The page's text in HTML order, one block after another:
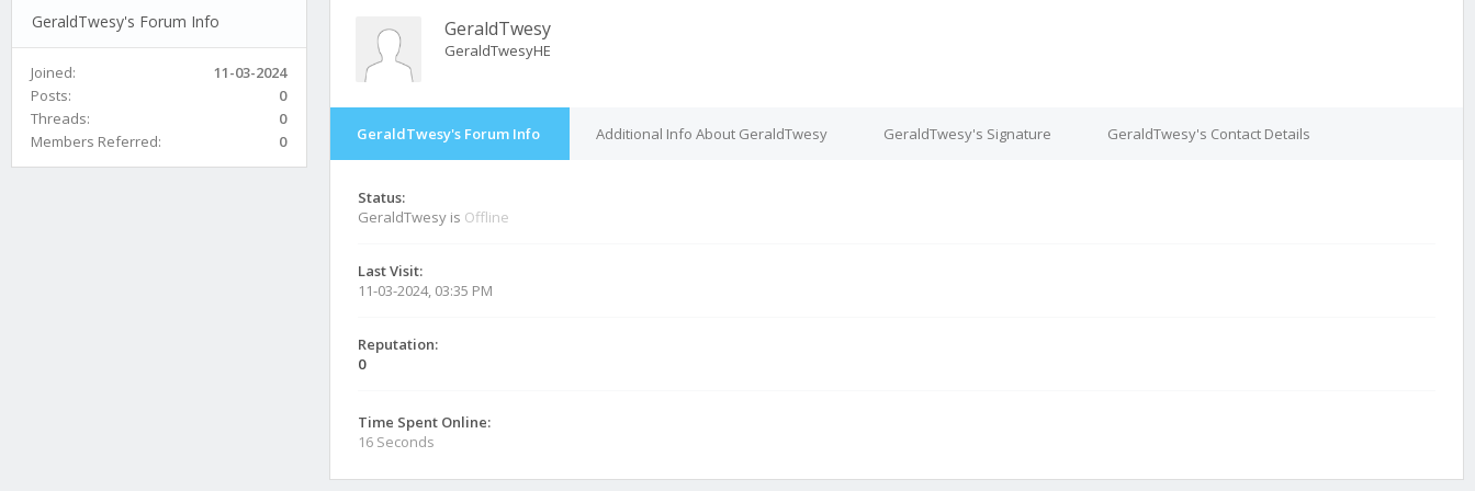
GeraldTwesy's Forum Info
Joined:
11-03-2024
Posts:
0
Threads:
0
Members Referred:
0
GeraldTwesy
GeraldTwesyHE
GeraldTwesy's Forum Info Additional Info About GeraldTwesy GeraldTwesy's Signature GeraldTwesy's Contact Details
Status:
GeraldTwesy is Offline
Last Visit:
11-03-2024, 03:35 PM
Reputation:
0
Time Spent Online:
16 Seconds